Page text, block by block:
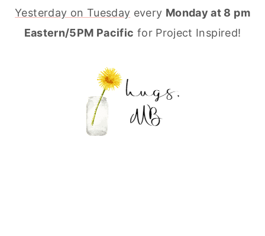
Yesterday on Tuesday every Monday at 8 pm
Eastern/5PM Pacific for Project Inspired!